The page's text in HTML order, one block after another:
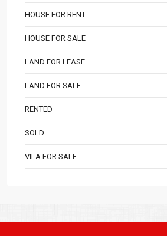
HOUSE FOR RENT
HOUSE FOR SALE
LAND FOR LEASE
LAND FOR SALE
RENTED
SOLD
VILA FOR SALE